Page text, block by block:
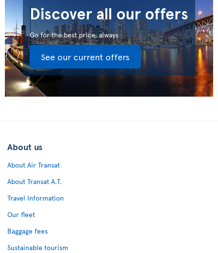
Discover all our offers
Go for the best price, always
See our current offers
About us
About Air Transat
About Transat A.T.
Travel Information
Our fleet
Baggage fees
Sustainable tourism